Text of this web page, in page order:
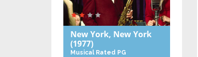
New York, New York
(1977)
Musical Rated PG